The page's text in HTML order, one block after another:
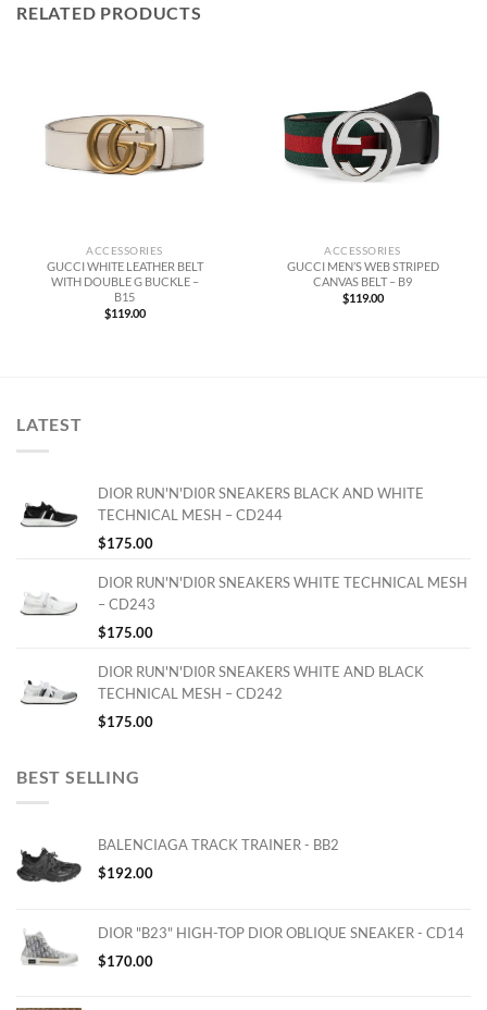
RELATED PRODUCTS
ACCESSORIES
GUCCI WHITE LEATHER BELT
WITH DOUBLE G BUCKLE –
B15
$119.00
ACCESSORIES
GUCCI MEN’S WEB STRIPED
CANVAS BELT – B9
$119.00
LATEST
DIOR RUN'N'DI0R SNEAKERS BLACK AND WHITE
TECHNICAL MESH – CD244
$175.00
DIOR RUN'N'DI0R SNEAKERS WHITE TECHNICAL MESH
– CD243
$175.00
DIOR RUN'N'DI0R SNEAKERS WHITE AND BLACK
TECHNICAL MESH – CD242
$175.00
BEST SELLING
BALENCIAGA TRACK TRAINER - BB2
$192.00
DIOR "B23" HIGH-TOP DIOR OBLIQUE SNEAKER - CD14
$170.00